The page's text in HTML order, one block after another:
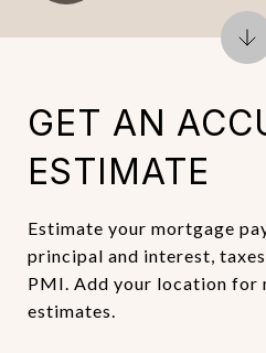
GET AN
ESTIMATE
Estimate your mortgage
principal and interest,
PMI. Add your location for
estimates.